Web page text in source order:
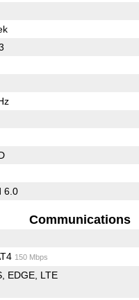
6.0
Communications
150 Mbps
EDGE LTE